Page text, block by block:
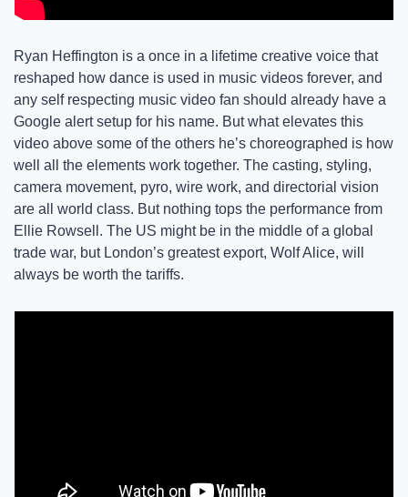
Ryan Heffington is a once in a lifetime creative voice that
reshaped how dance is used in music videos forever, and
any self respecting music video fan should already have a
Google alert setup for his name. But what elevates this
video above some of the others he’s choreographed is how
well all the elements work together. The casting, styling,
camera movement, pyro, wire work, and directorial vision
are all world class. But nothing tops the performance from
Ellie Rowsell. The US might be in the middle of a global
trade war, but London’s greatest export, Wolf Alice, will
always be worth the tariffs.